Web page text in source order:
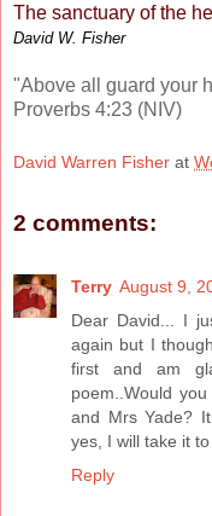
The sanctuary of the
David W. Fisher
"Above all guard your
Proverbs 4:23 (NIV)
David Warren Fisher at
2 comments:
Terry August 9,
Dear David... I
again but I
first and am
poem..Would
and Mrs Yade?
yes, I will take it
Reply